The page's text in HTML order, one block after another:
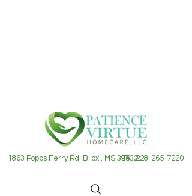
1863 Popps Ferry Rd. Biloxi, MS 39532Tel: 228-265-7220